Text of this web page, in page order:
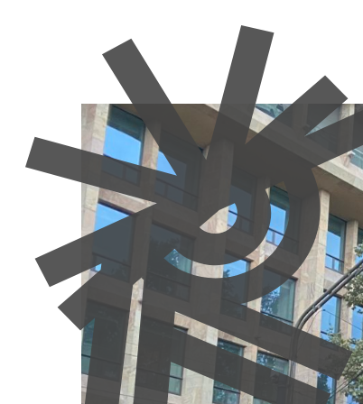
Adversity Elections Georgia Moldova
Georgia and
Resistance
Manon Moulin28 November 2024
Authors: Maradia Tsaava & Vitalie
Elections in Georgia and Moldova have
authoritarianism in Georgia and a